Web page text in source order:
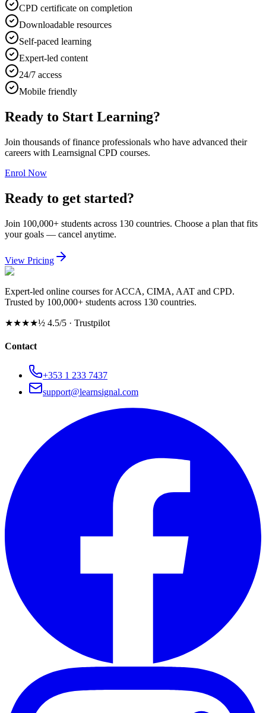
CPD certificate on completion
Downloadable resources
Self-paced learning
Expert-led content
24/7 access
Mobile friendly
Ready to Start Learning?
Join thousands of finance professionals who have advanced their
careers with Learnsignal CPD courses.
Enrol Now
Ready to get started?
Join 100,000+ students across 130 countries. Choose a plan that fits
your goals — cancel anytime.
View Pricing
Expert-led online courses for ACCA, CIMA, AAT and CPD.
Trusted by 100,000+ students across 130 countries.
★★★★½ 4.5/5 · Trustpilot
Contact
+353 1 233 7437
support@learnsignal.com